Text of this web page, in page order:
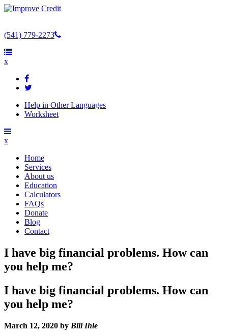
(541) 779-2273
x
Help in Other Languages
Worksheet
x
Home
Services
About us
Education
Calculators
FAQs
Donate
Blog
Contact
I have big financial problems. How can
you help me?
I have big financial problems. How can
you help me?
March 12, 2020 by Bill Ihle